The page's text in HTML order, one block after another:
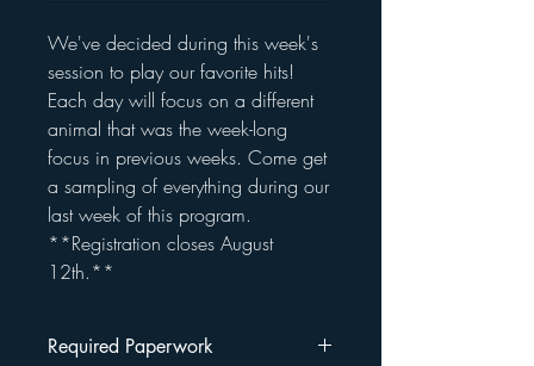
We've decided during this week's
session to play our favorite hits!
Each day will focus on a different
animal that was the week-long
focus in previous weeks. Come get
a sampling of everything during our
last week of this program.
**Registration closes August
12th.**
Required Paperwork